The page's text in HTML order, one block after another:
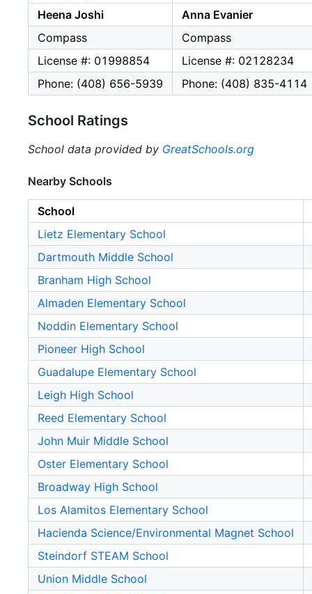
Heena Joshi
Anna Evanier
Compass
Compass
License #: 01998854
License #: 02128234
Phone: (408) 656-5939
Phone: (408) 835-4114
School Ratings
School data provided by GreatSchools.org
Nearby Schools
School
Lietz Elementary School
Dartmouth Middle School
Branham High School
Almaden Elementary School
Noddin Elementary School
Pioneer High School
Guadalupe Elementary School
Leigh High School
Reed Elementary School
John Muir Middle School
Oster Elementary School
Broadway High School
Los Alamitos Elementary School
Hacienda Science/Environmental Magnet School
Steindorf STEAM School
Union Middle School